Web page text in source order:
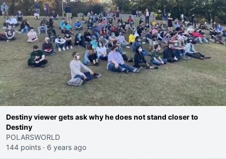
Destiny viewer gets ask why he does not stand closer to
Destiny
POLARSWORLD
144 points · 6 years ago